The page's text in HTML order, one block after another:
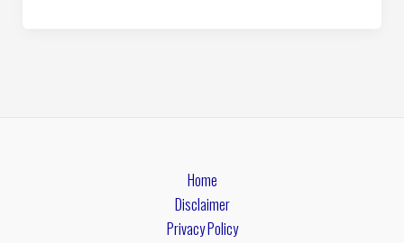
Home
Disclaimer
Privacy Policy